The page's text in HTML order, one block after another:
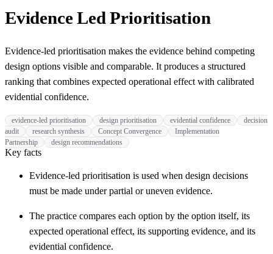
Evidence Led Prioritisation
Evidence-led prioritisation makes the evidence behind competing
design options visible and comparable. It produces a structured
ranking that combines expected operational effect with calibrated
evidential confidence.
evidence-led prioritisation design prioritisation evidential confidence
decision
audit
research synthesis Concept Convergence
Implementation
Partnership
design recommendations
Key facts
Evidence-led prioritisation is used when design decisions
must be made under partial or uneven evidence.
The practice compares each option by the option itself, its
expected operational effect, its supporting evidence, and its
evidential confidence.